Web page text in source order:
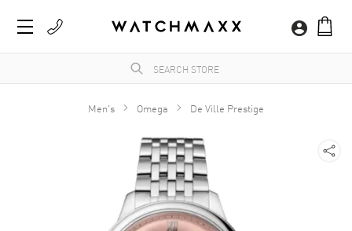
Men's Omega De Ville Prestige